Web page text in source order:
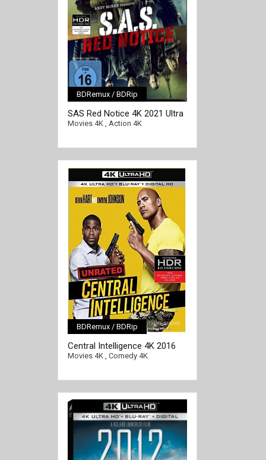
BDRemux / BDRip
SAS Red Notice 4K 2021 Ultra
HD 2160p
Movies 4K, Action 4K
BDRemux / BDRip
Central Intelligence 4K 2016
Ultra HD 2160p
Movies 4K, Comedy 4K